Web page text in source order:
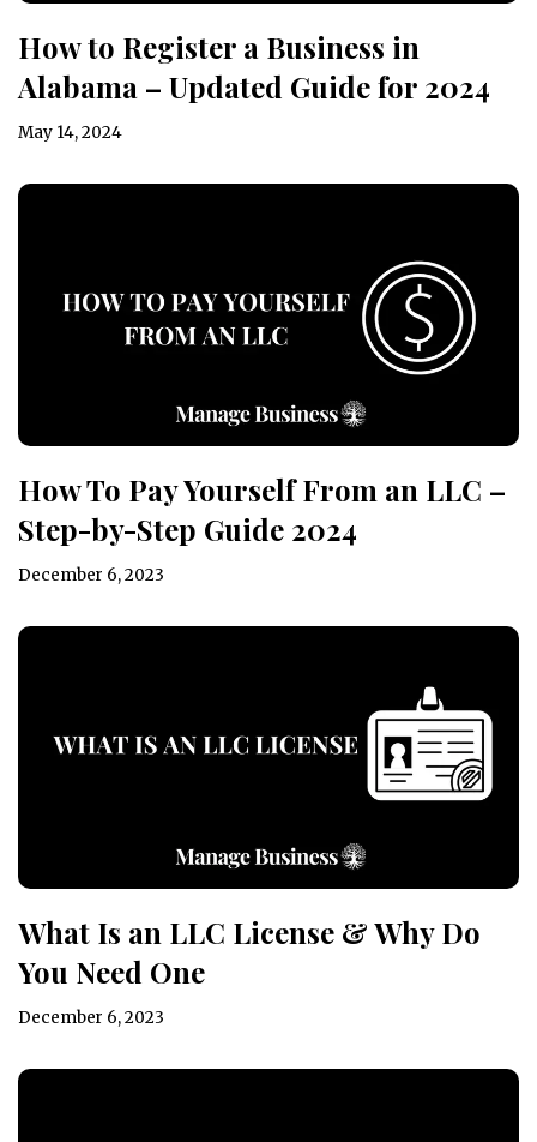
How to Register a Business in
Alabama – Updated Guide for 2024
May 14, 2024
How To Pay Yourself From an LLC –
Step-by-Step Guide 2024
December 6, 2023
What Is an LLC License & Why Do
You Need One
December 6, 2023